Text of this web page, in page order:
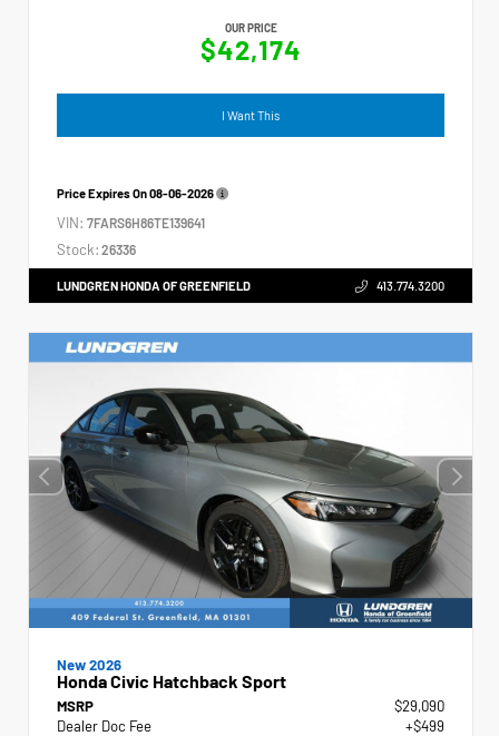
OUR PRICE
$42,174
I Want This
Price Expires On08-06-2026
VIN: 7FARS6H86TE139641
Stock: 26336
LUNDGREN HONDA OF GREENFIELD 413.774.3200
New 2026
Honda Civic Hatchback Sport
MSRP
$29,090
Dealer Doc Fee
+$499